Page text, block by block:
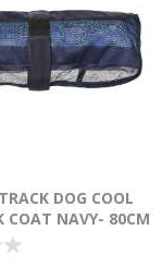
DOG COOL
COAT NAVY- 80CM